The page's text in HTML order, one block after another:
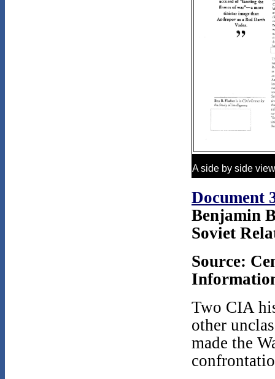
A side by side
Document
Benjamin
Soviet
Source:
Two CIA
other
made the